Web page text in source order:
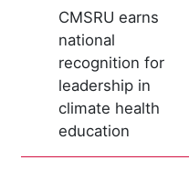
CMSRU earns
national
recognition for
leadership in
climate health
education